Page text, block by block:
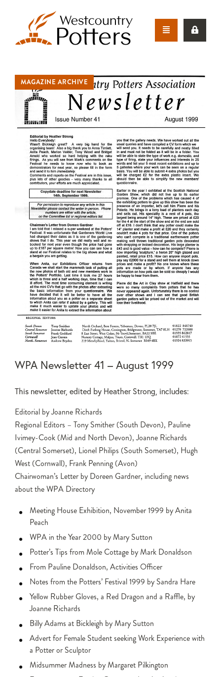
MAGAZINE ARCHIVE
WPA Newsletter 41 – August 1999
This newsletter, edited by Heather Strong, includes:
Editorial by Joanne Richards
Regional Editors – Tony Smither (South Devon), Pauline
Ivimey-Cook (Mid and North Devon), Joanne Richards
(Central Somerset), Lionel Philips (South Somerset), Hugh
West (Cornwall), Frank Penning (Avon)
Chairwoman’s Letter by Doreen Gardner, including news
about the WPA Directory
Meeting House Exhibition, November 1999 by Anita
Peach
WPA in the Year 2000 by Mary Sutton
Potter’s Tips from Mole Cottage by Mark Donaldson
From Pauline Donaldson, Activities Officer
Notes from the Potters’ Festival 1999 by Sandra Hare
Yellow Rubber Gloves, a Red Dragon and a Raffle, by
Joanne Richards
Billy Adams at Bickleigh by Mary Sutton
Advert for Female Student seeking Work Experience with
a Potter or Sculptor
Midsummer Madness by Margaret Pilkington